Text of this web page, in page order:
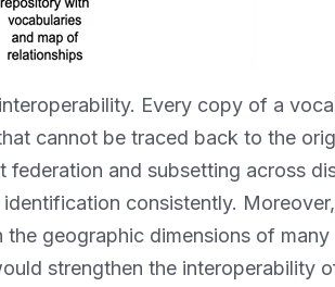
Every copy of a
cannot be traced back to the
and subsetting across
consistently.
geographic dimensions of
strengthen the interoperability